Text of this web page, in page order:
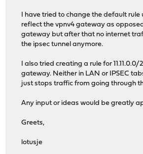
I have tried to change the default rule
reflect the vpnv4 gateway as
gateway but after that no internet
the ipsec tunnel anymore.
I also tried creating a rule for
gateway. Neither in LAN or IPSEC
just stops traffic from going through
Any input or ideas would be greatly
Greets,
lotusje